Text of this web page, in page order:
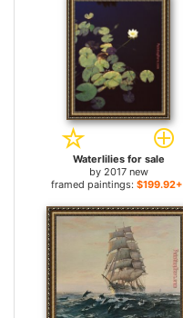
Waterlilies for sale
by 2017 new
framed paintings: $199.92+